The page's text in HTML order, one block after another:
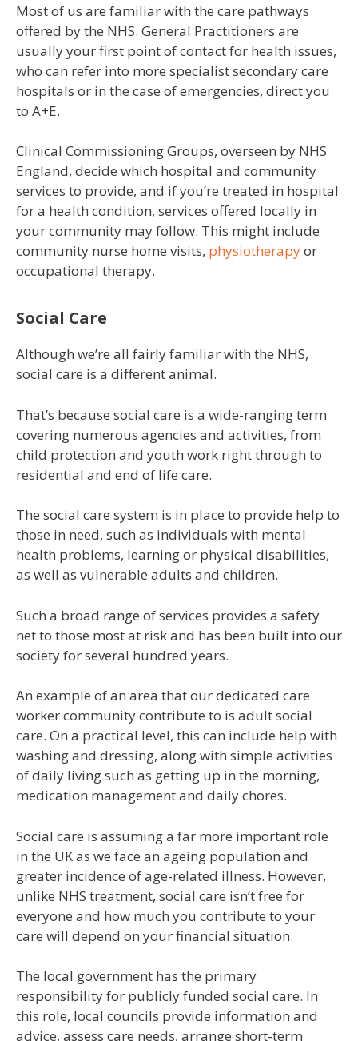
Most of us are familiar with the care pathways
offered by the NHS. General Practitioners are
usually your first point of contact for health issues,
who can refer into more specialist secondary care
hospitals or in the case of emergencies, direct you
to A+E.
Clinical Commissioning Groups, overseen by NHS
England, decide which hospital and community
services to provide, and if you’re treated in hospital
for a health condition, services offered locally in
your community may follow. This might include
community nurse home visits, physiotherapyor
occupational therapy.
Social Care
Although we’re all fairly familiar with the NHS,
social care is a different animal.
That’s because social care is a wide-ranging term
covering numerous agencies and activities, from
child protection and youth work right through to
residential and end of life care.
The social care system is in place to provide help to
those in need, such as individuals with mental
health problems, learning or physical disabilities,
as well as vulnerable adults and children.
Such a broad range of services provides a safety
net to those most at risk and has been built into our
society for several hundred years.
An example of an area that our dedicated care
worker community contribute to is adult social
care. On a practical level, this can include help with
washing and dressing, along with simple activities
of daily living such as getting up in the morning,
medication management and daily chores.
Social care is assuming a far more important role
in the UK as we face an ageing population and
greater incidence of age-related illness. However,
unlike NHS treatment, social care isn’t free for
everyone and how much you contribute to your
care will depend on your financial situation.
The local government has the primary
responsibility for publicly funded social care. In
this role, local councils provide information and
advice, assess care needs, arrange short-term